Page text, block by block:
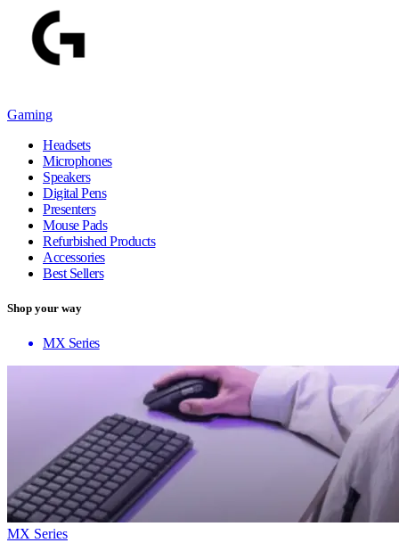
Gaming
Headsets
Microphones
Speakers
Digital Pens
Presenters
Mouse Pads
Refurbished Products
Accessories
Best Sellers
Shop your way
MX Series
MX Series